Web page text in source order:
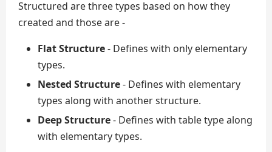
Structured are three types based on how they
created and those are -
Flat Structure- Defines with only elementary
types.
Nested Structure- Defines with elementary
types along with another structure.
Deep Structure- Defines with table type along
with elementary types.